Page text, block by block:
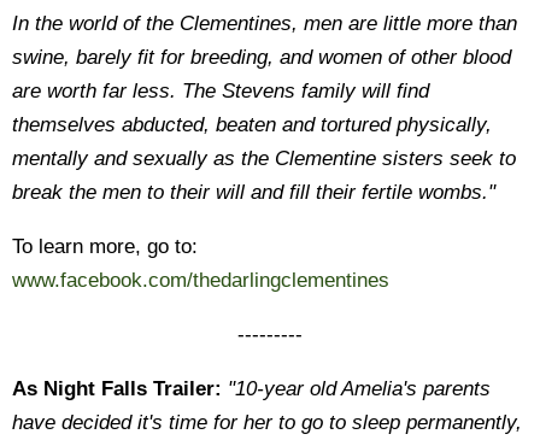
In the world of the Clementines, men are little more than
swine, barely fit for breeding, and women of other blood
are worth far less. The Stevens family will find
themselves abducted, beaten and tortured physically,
mentally and sexually as the Clementine sisters seek to
break the men to their will and fill their fertile wombs."
To learn more, go to:
www.facebook.com/thedarlingclementines
---------
As Night Falls Trailer: "10-year old Amelia's parents
have decided it's time for her to go to sleep permanently,